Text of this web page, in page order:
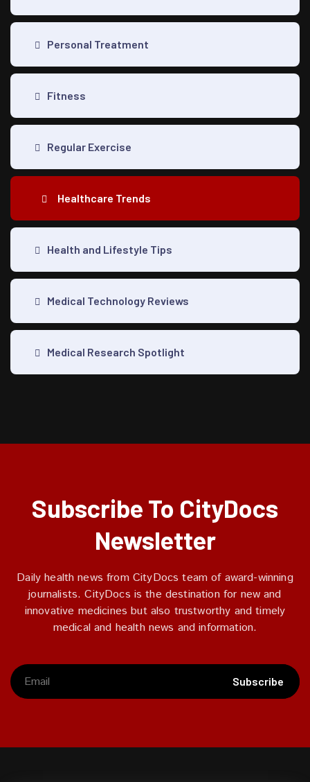
Personal Treatment
Fitness
Regular Exercise
Healthcare Trends
Health and Lifestyle Tips
Medical Technology Reviews
Medical Research Spotlight
Subscribe To CityDocs
Newsletter
Daily health news from CityDocs team of award-winning
journalists. CityDocs is the destination for new and
innovative medicines but also trustworthy and timely
medical and health news and information.
Subscribe